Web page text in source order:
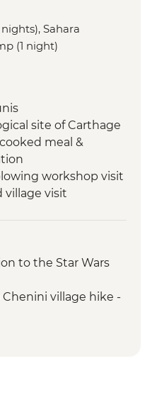
Sahara
(1 night)
site of Carthage
meal &
workshop visit
village visit
Carpet Museum
of the oasis
to the Star Wars
village hike -